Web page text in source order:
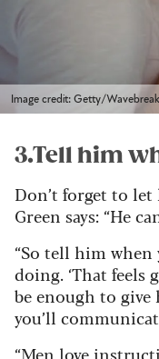
Image credit: Getty/
3.Tell him
Don’t forget to
Green says: “He
“So tell him when
doing. ‘That feels
be enough to
you’ll
“Men love